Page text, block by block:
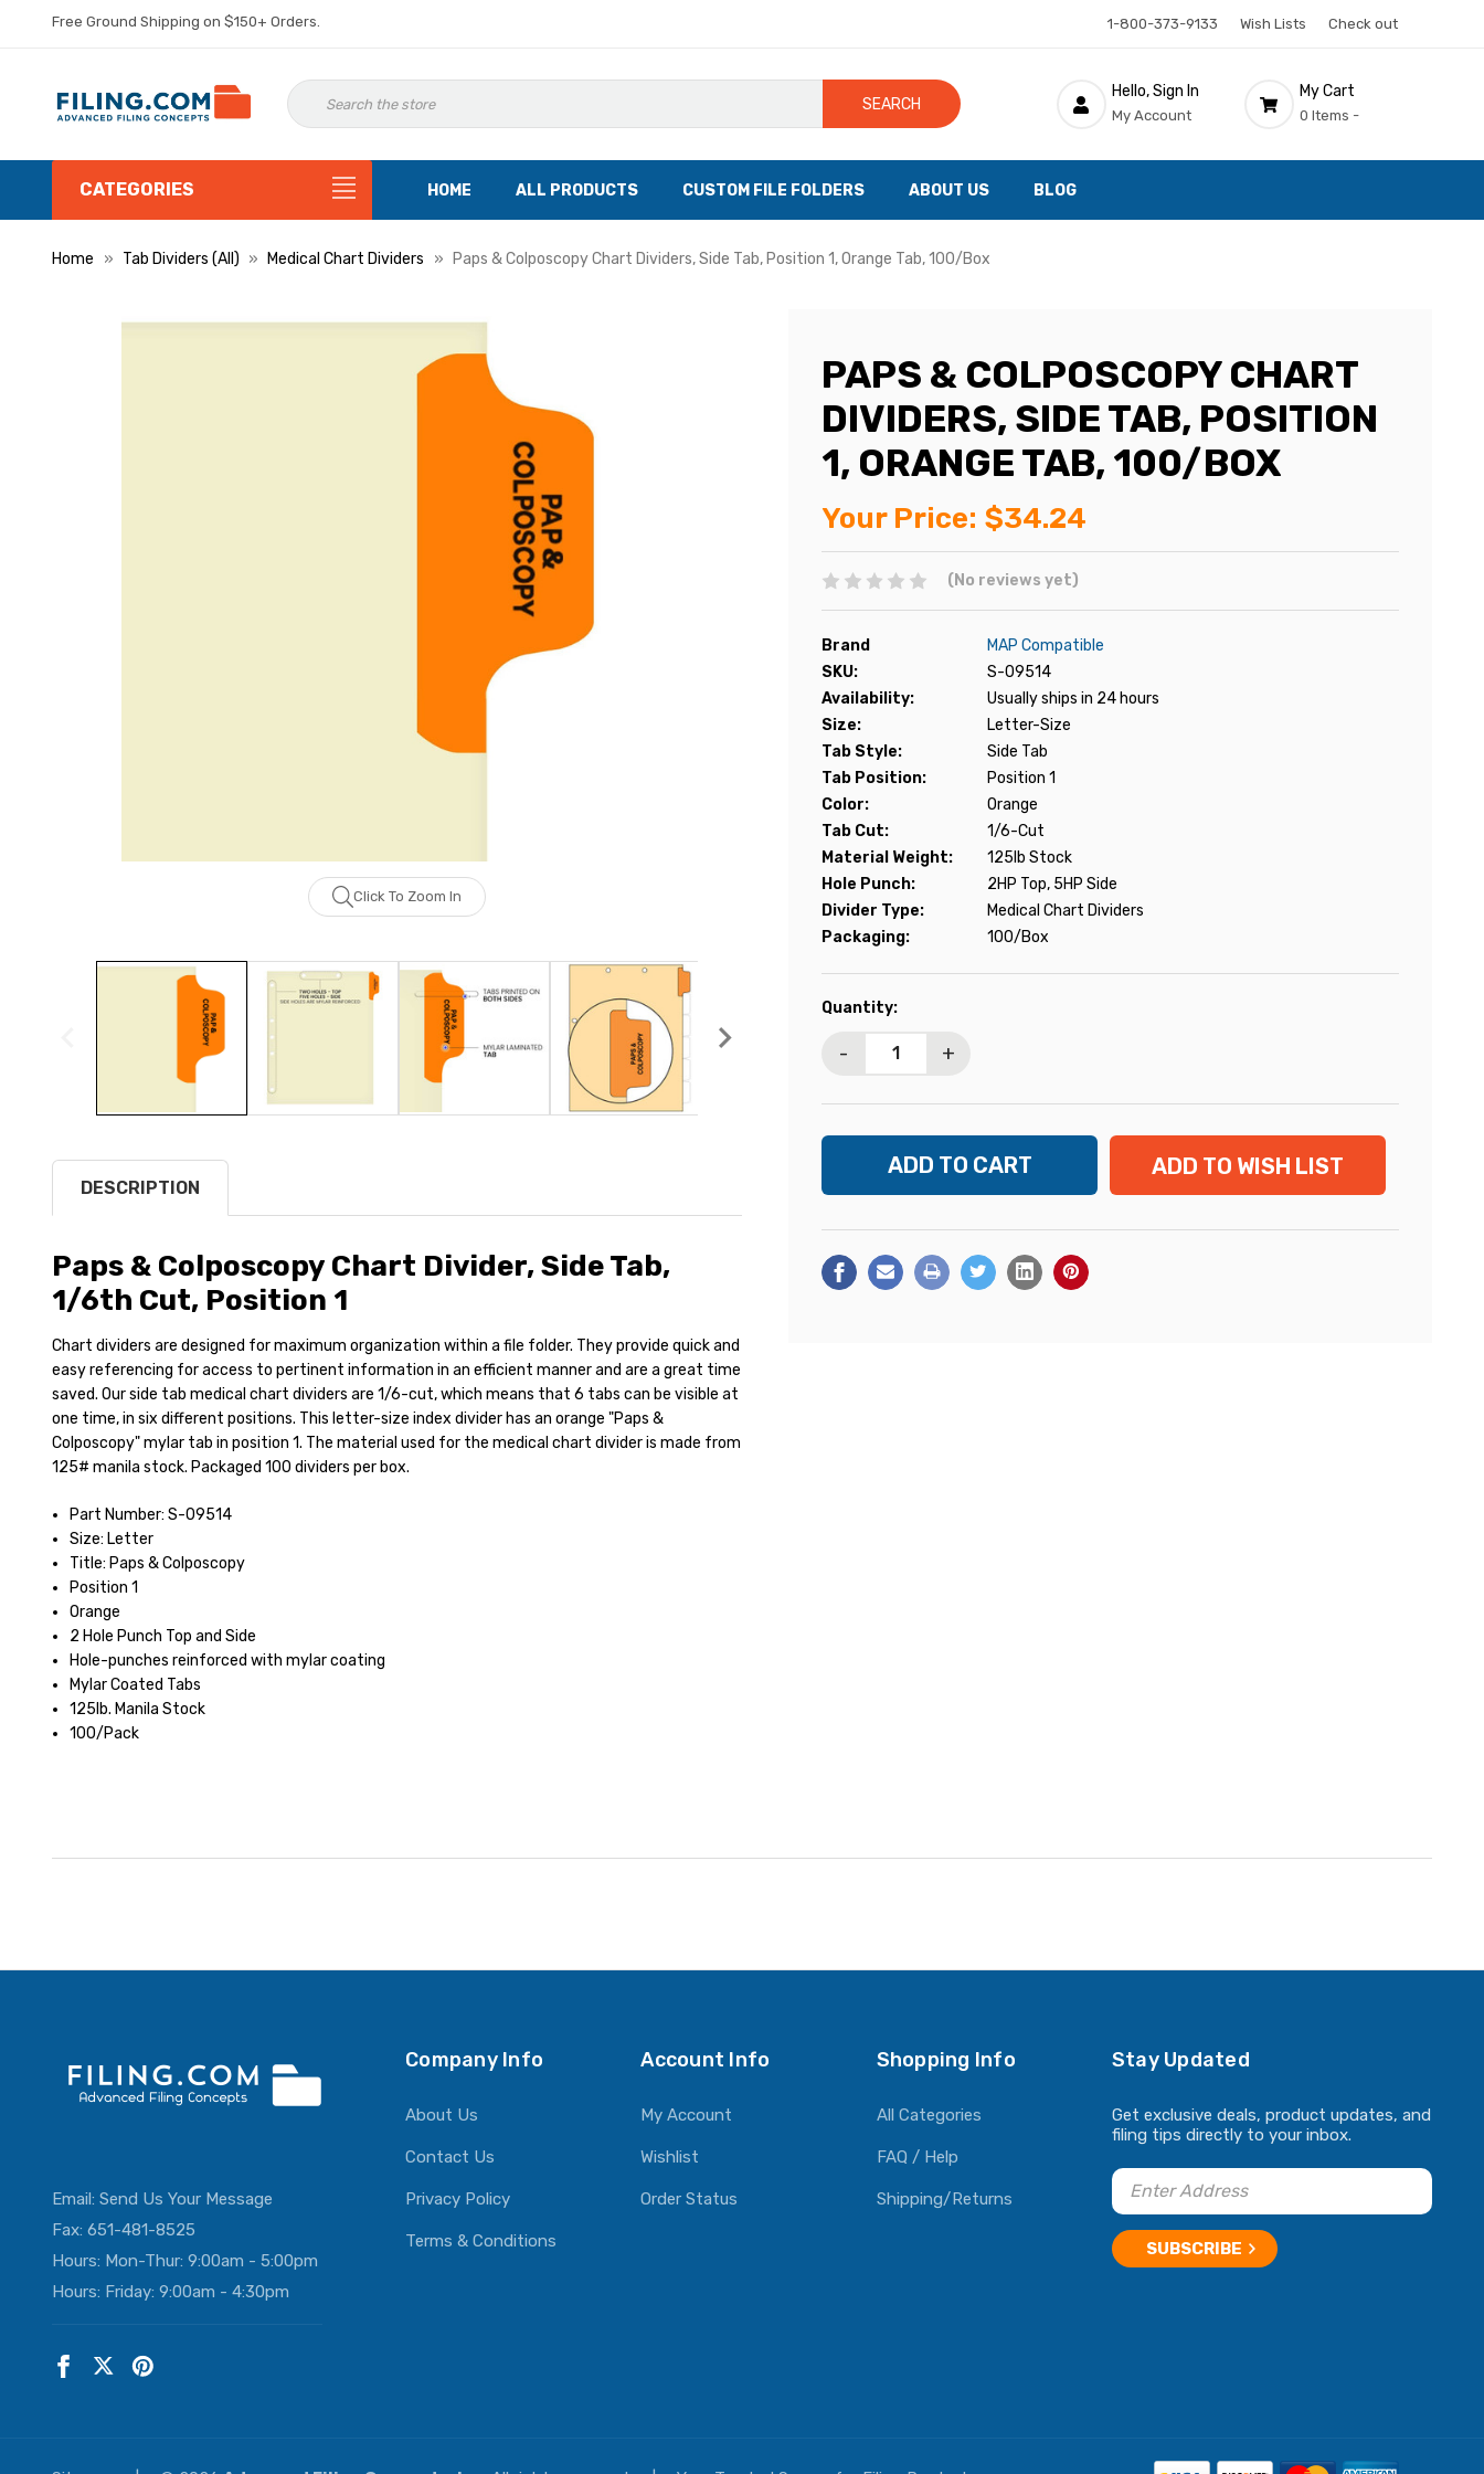
Free Ground Shipping on $150+ Orders. 1-800-373-9133 Wish Lists Check out
SEARCH
Hello, Sign In
My Account
My Cart
0 Items -
CATEGORIES HOME ALL PRODUCTS CUSTOM FILE FOLDERS ABOUT US BLOG
Home Tab Dividers (All) Medical Chart Dividers Paps & Colposcopy Chart Dividers, Side Tab, Position 1, Orange Tab, 100/Box
Click To Zoom In
PAPS & COLPOSCOPY CHART
DIVIDERS, SIDE TAB, POSITION
1, ORANGE TAB, 100/BOX
Your Price: $34.24
(No reviews yet)
Brand
MAP Compatible
SKU:
S-09514
Availability:
Usually ships in 24 hours
Size:
Letter-Size
Tab Style:
Side Tab
Tab Position:
Position 1
Color:
Orange
Tab Cut:
1/6-Cut
Material Weight:
125lb Stock
Hole Punch:
2HP Top, 5HP Side
Divider Type:
Medical Chart Dividers
Packaging:
100/Box
Current
Quantity:
- +
ADD TO WISH LIST
DESCRIPTION
Paps & Colposcopy Chart Divider, Side Tab,
1/6th Cut, Position 1
Chart dividers are designed for maximum organization within a file folder. They provide quick and
easy referencing for access to pertinent information in an efficient manner and are a great time
saved. Our side tab medical chart dividers are 1/6-cut, which means that 6 tabs can be visible at
one time, in six different positions. This letter-size index divider has an orange "Paps &
Colposcopy" mylar tab in position 1. The material used for the medical chart divider is made from
125# manila stock. Packaged 100 dividers per box.
Part Number: S-09514
Size: Letter
Title: Paps & Colposcopy
Position 1
Orange
2 Hole Punch Top and Side
Hole-punches reinforced with mylar coating
Mylar Coated Tabs
125lb. Manila Stock
100/Pack
Email: Send Us Your Message
Fax: 651-481-8525
Hours: Mon-Thur: 9:00am - 5:00pm
Hours: Friday: 9:00am - 4:30pm
Company Info
About Us
Contact Us
Privacy Policy
Terms & Conditions
Account Info
My Account
Wishlist
Order Status
Shopping Info
All Categories
FAQ / Help
Shipping/Returns
Stay Updated
Get exclusive deals, product updates, and
filing tips directly to your inbox.